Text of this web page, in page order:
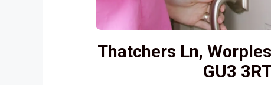
Thatchers Ln,
GU3